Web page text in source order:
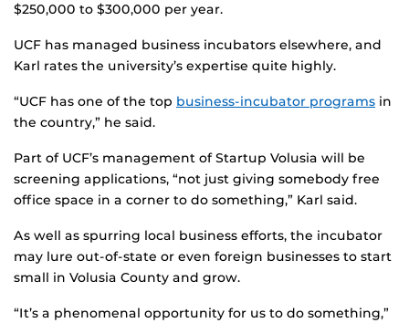
$250,000 to $300,000 per year.
UCF has managed business incubators elsewhere, and
Karl rates the university’s expertise quite highly.
“UCF has one of the top business-incubator programs in
the country,” he said.
Part of UCF’s management of Startup Volusia will be
screening applications, “not just giving somebody free
office space in a corner to do something,” Karl said.
As well as spurring local business efforts, the incubator
may lure out-of-state or even foreign businesses to start
small in Volusia County and grow.
“It’s a phenomenal opportunity for us to do something,”